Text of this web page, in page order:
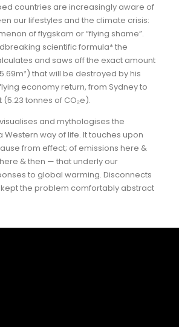
countries are increasingly aware of
our lifestyles and the climate crisis:
of flygskam or “flying shame”.
scientific formula* the
and saws off the exact amount
that will be destroyed by his
economy return, from Sydney to
tonnes of CO₂e).
and mythologises the
way of life. It touches upon
from effect; of emissions here &
& then — that underly our
to global warming. Disconnects
the problem comfortably abstract